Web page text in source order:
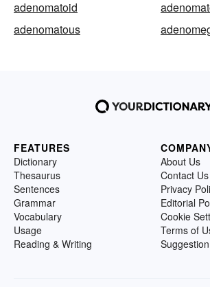
adenomatoid
adenomatous
FEATURES
Dictionary
Thesaurus
Sentences
Grammar
Vocabulary
Usage
Reading & Writing
About Us
Contact Us
Privacy
Editorial
Cookie
Terms of